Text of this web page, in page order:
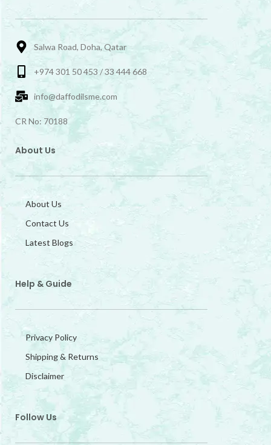
Salwa Road, Doha, Qatar
+974 301 50 453 / 33 444 668
info@daffodilsme.com
CR No: 70188
About Us
About Us
Contact Us
Latest Blogs
Help & Guide
Privacy Policy
Shipping & Returns
Disclaimer
Follow Us